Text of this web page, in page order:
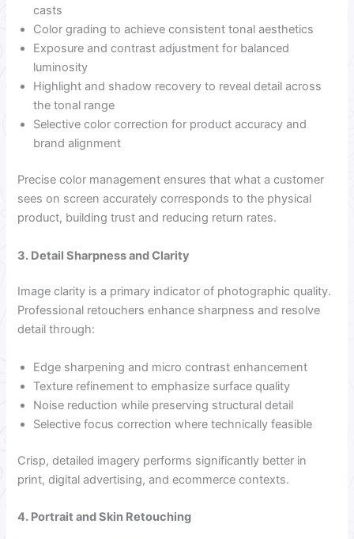
casts
Color grading to achieve consistent tonal aesthetics
Exposure and contrast adjustment for balanced
luminosity
Highlight and shadow recovery to reveal detail across
the tonal range
Selective color correction for product accuracy and
brand alignment
Precise color management ensures that what a customer
sees on screen accurately corresponds to the physical
product, building trust and reducing return rates.
3. Detail Sharpness and Clarity
Image clarity is a primary indicator of photographic quality.
Professional retouchers enhance sharpness and resolve
detail through:
Edge sharpening and micro contrast enhancement
Texture refinement to emphasize surface quality
Noise reduction while preserving structural detail
Selective focus correction where technically feasible
Crisp, detailed imagery performs significantly better in
print, digital advertising, and ecommerce contexts.
4. Portrait and Skin Retouching